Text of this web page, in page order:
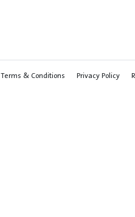
Terms & Conditions Privacy Policy